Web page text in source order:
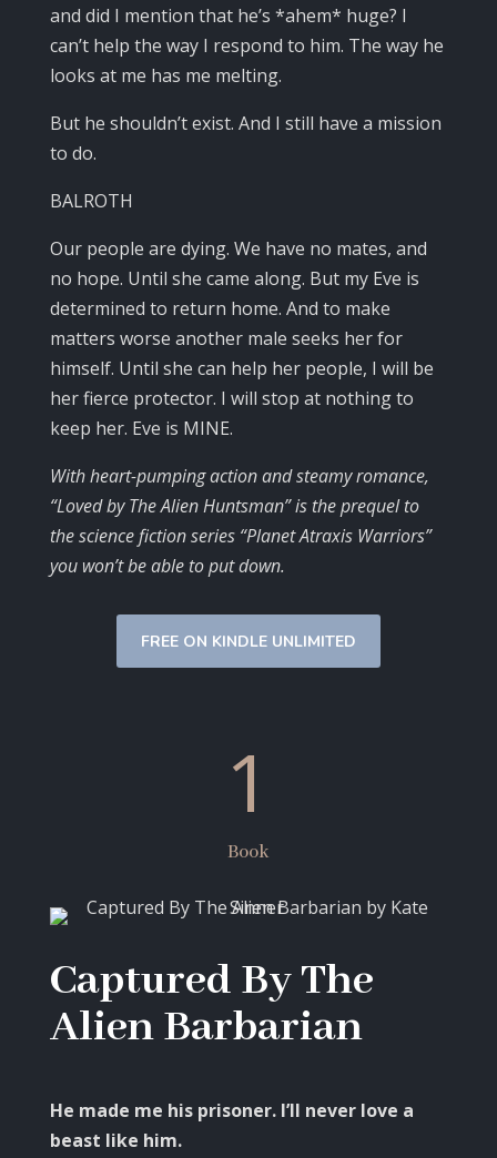
and did I mention that he’s *ahem* huge? I
can’t help the way I respond to him. The way he
looks at me has me melting.
But he shouldn’t exist. And I still have a mission
to do.
BALROTH
Our people are dying. We have no mates, and
no hope. Until she came along. But my Eve is
determined to return home. And to make
matters worse another male seeks her for
himself. Until she can help her people, I will be
her fierce protector. I will stop at nothing to
keep her. Eve is MINE.
With heart-pumping action and steamy romance,
“Loved by The Alien Huntsman” is the prequel to
the science fiction series “Planet Atraxis Warriors”
you won’t be able to put down.
FREE ON KINDLE UNLIMITED
1
Book
Captured By The
Alien Barbarian
He made me his prisoner. I’ll never love a
beast like him.